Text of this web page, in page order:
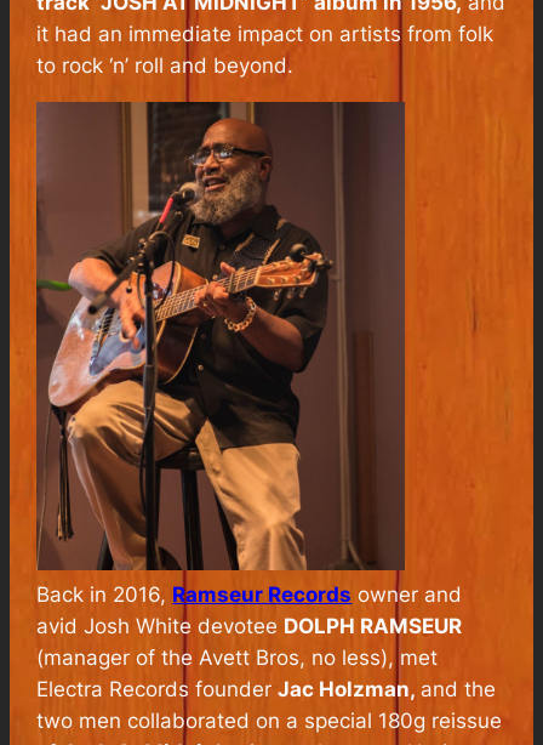
it had an immediate impact on artists from folk
to rock ‘n’ roll and beyond.
Back in 2016, Ramseur Records owner and
avid Josh White devotee DOLPH RAMSEUR
(manager of the Avett Bros, no less), met
Electra Records founderJac Holzman,and the
two men collaborated on a special 180g reissue